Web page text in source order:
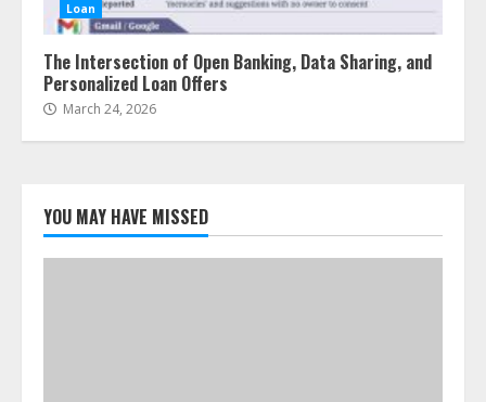
Loan
The Intersection of Open Banking, Data Sharing, and
Personalized Loan Offers
March 24, 2026
YOU MAY HAVE MISSED